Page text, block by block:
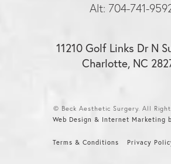
Alt: 704-741-
11210 Golf Links Dr N
Charlotte, NC
© Beck Aesthetic Surgery. All
Web Design & Internet Marketing
Terms & Conditions Privacy